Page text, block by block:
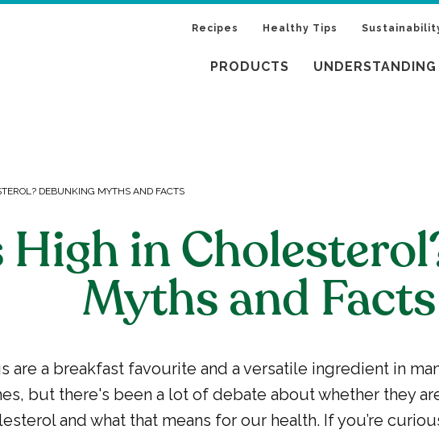
Recipes Healthy Tips
PRODUCTS
DEBUNKING MYTHS AND FACTS
High in
Myths and Facts
are a breakfast favourite and a versatile ingredient in
but there's been a lot of debate about whether they
and what that means for our health. If you’re